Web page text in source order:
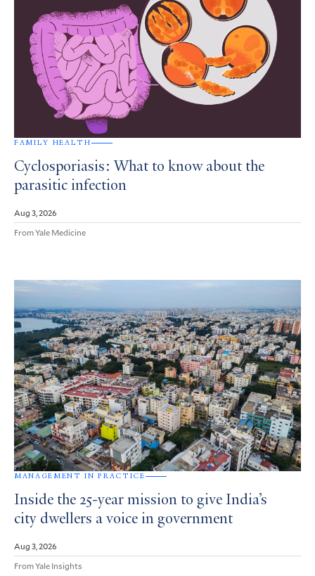
FAMILY HEALTH
Cyclosporiasis: What to know about the
parasitic infection
Aug 3, 2026
From Yale Medicine
MANAGEMENT IN PRACTICE
Inside the 25-year mission to give India’s
city dwellers a voice in government
Aug 3, 2026
From Yale Insights